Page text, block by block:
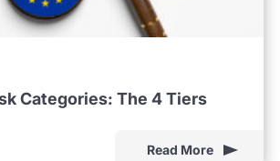
Categories: The 4 Tiers
Read More